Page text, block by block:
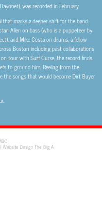
was recorded in February
marks a deeper shift for the band.
Allen on bass (who is a puppeteer by
and Mike Costa on drums, a fellow
Boston including past collaborations
tour with Surf Curse, the record finds
to ground him. Reeling from the
the songs that would become Dirt Buyer
Website Design The Big A